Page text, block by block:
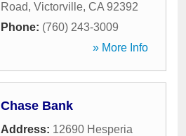
Road, Victorville, CA 92392
Phone: (760) 243-3009
» More Info
Chase Bank
Address: 12690 Hesperia